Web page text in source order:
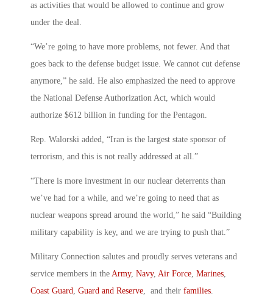
as activities that would be allowed to continue and grow
under the deal.
“We’re going to have more problems, not fewer. And that
goes back to the defense budget issue. We cannot cut defense
anymore,” he said. He also emphasized the need to approve
the National Defense Authorization Act, which would
authorize $612 billion in funding for the Pentagon.
Rep. Walorski added, “Iran is the largest state sponsor of
terrorism, and this is not really addressed at all.”
“There is more investment in our nuclear deterrents than
we’ve had for a while, and we’re going to need that as
nuclear weapons spread around the world,” he said “Building
military capability is key, and we are trying to push that.”
Military Connection salutes and proudly serves veterans and
service members in the Army, Navy, Air Force Marines
Coast Guard Guard and Reserve , and their families